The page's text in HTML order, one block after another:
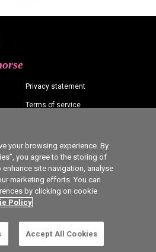
Privacy statement
Terms of service
Cookie Settings
your browsing experience. By
you agree to the storing of
site navigation, analyse
marketing efforts. You can
by clicking on cookie
Policy
Accept All Cookies